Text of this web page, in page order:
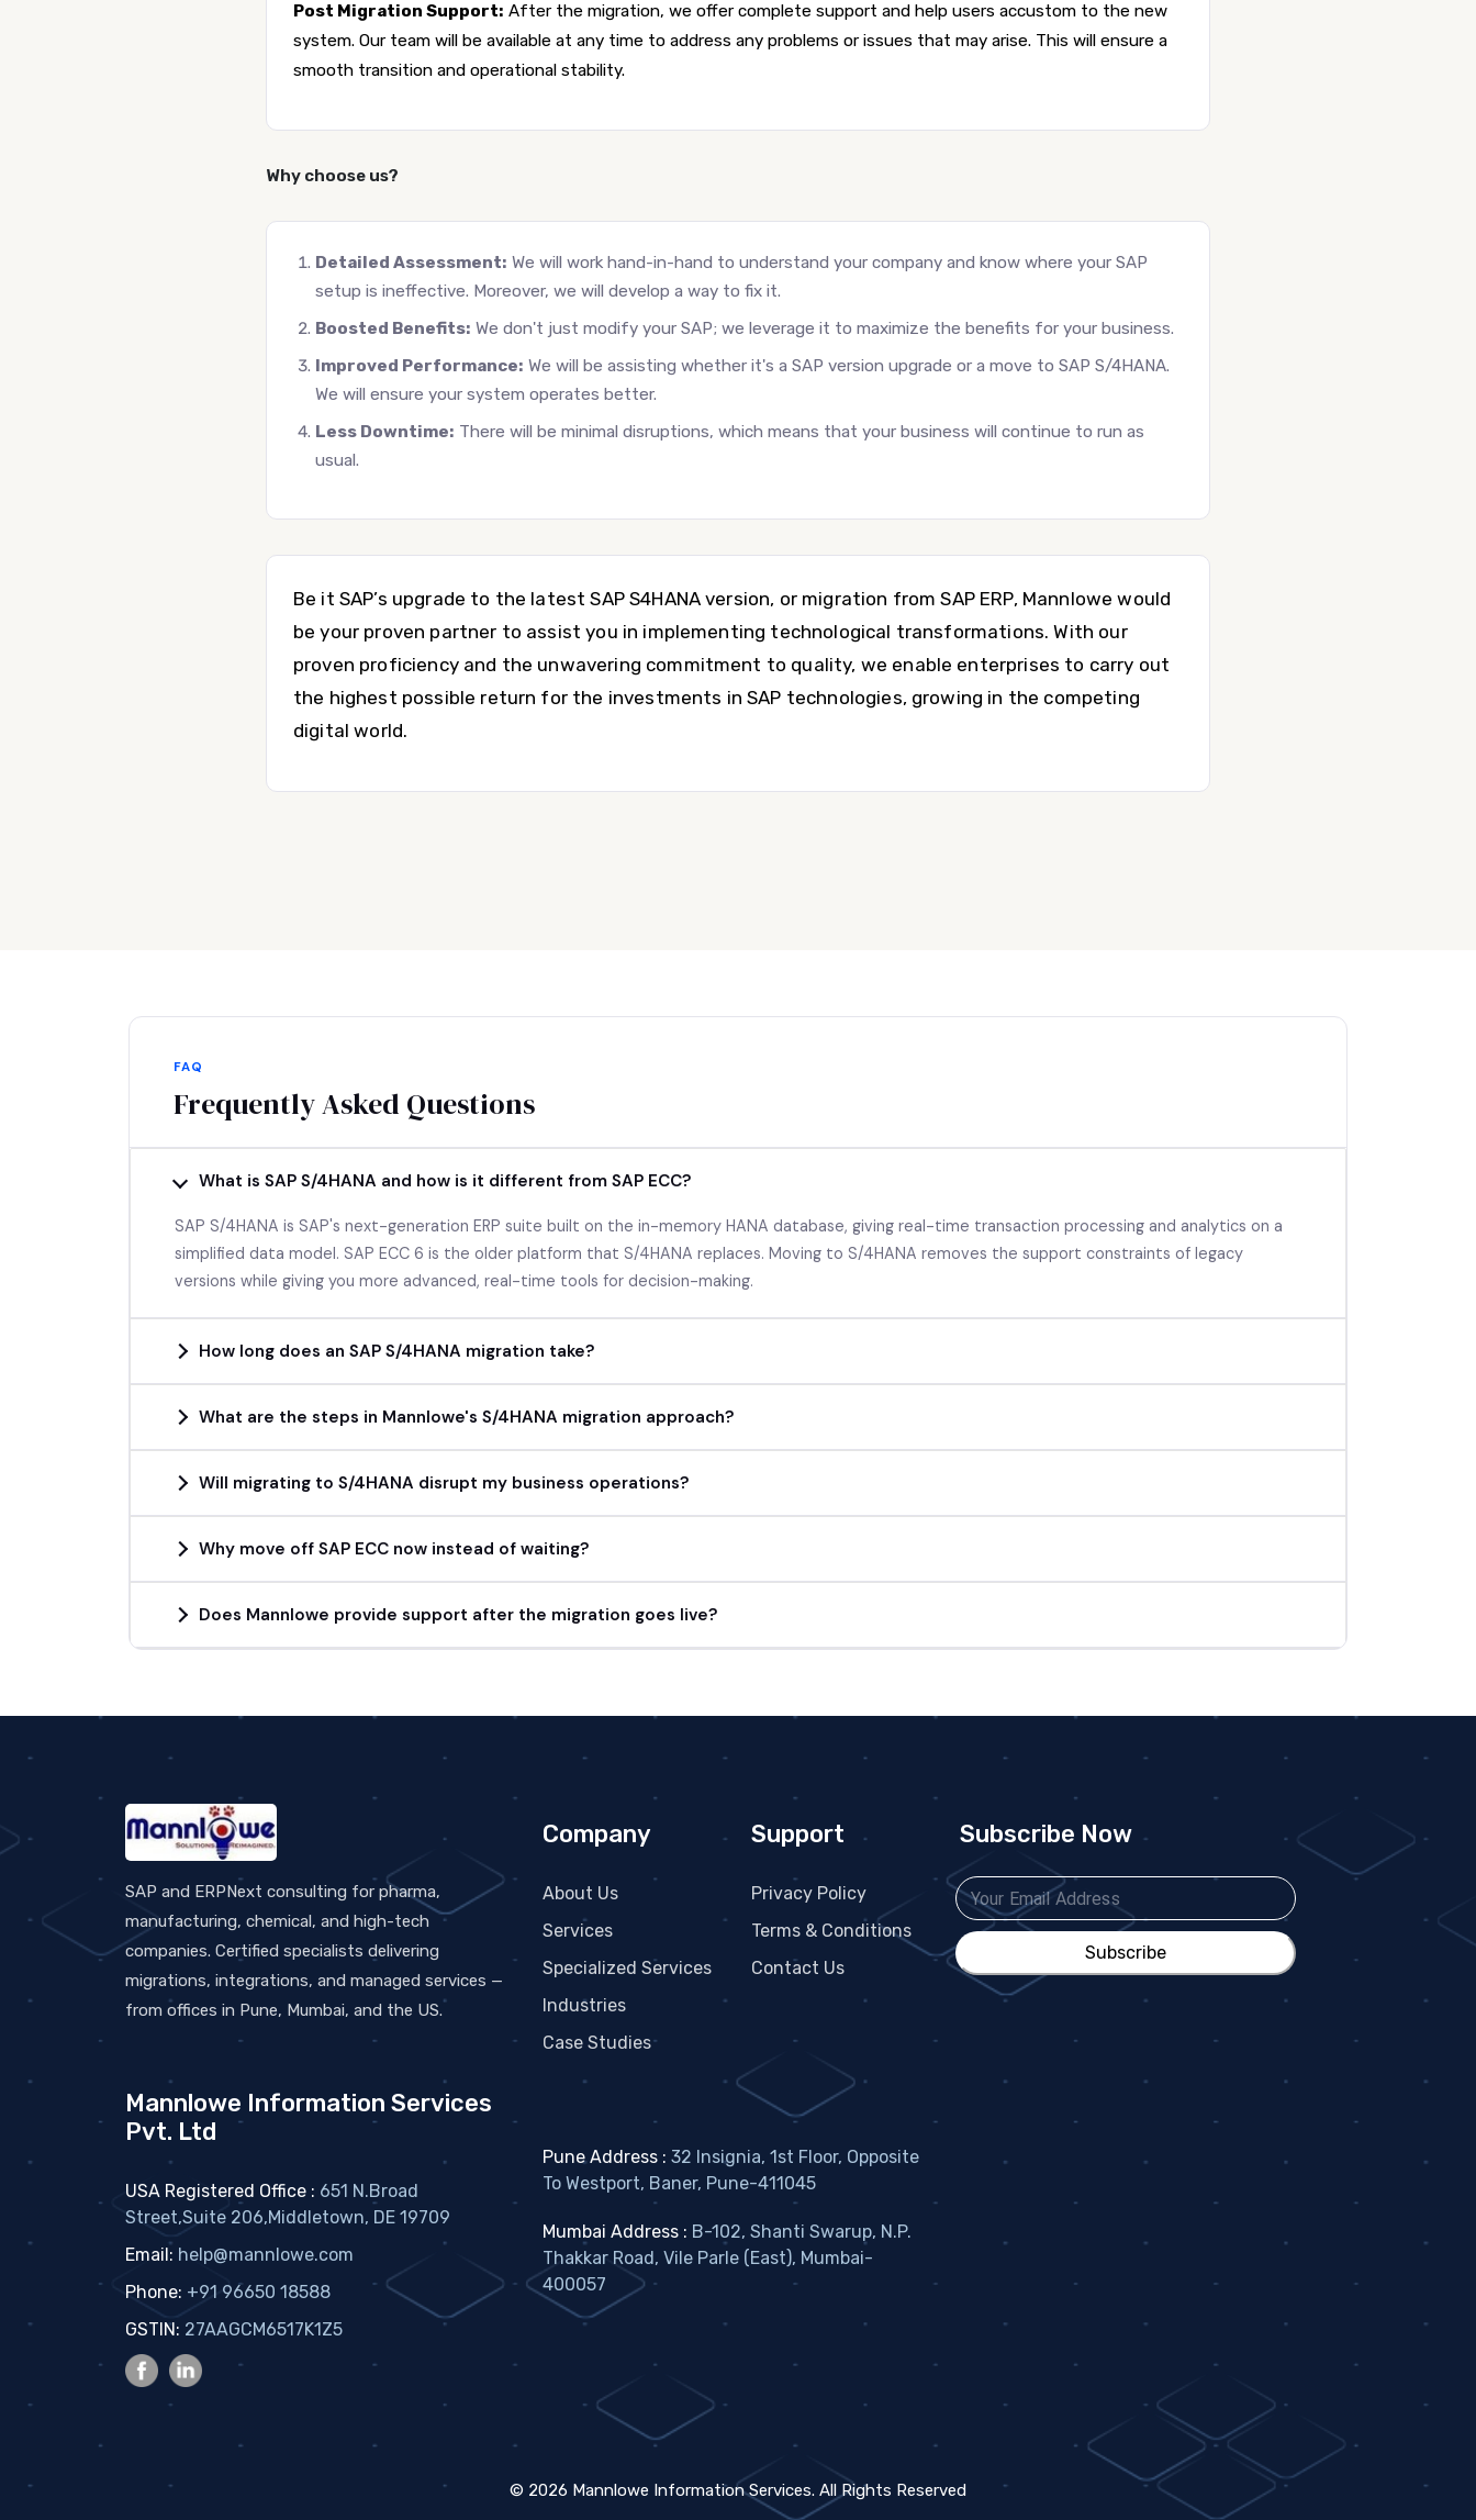
Post Migration Support: After the migration, we offer complete support and help users accustom to the new
system. Our team will be available at any time to address any problems or issues that may arise. This will ensure a
smooth transition and operational stability.
Why choose us?
Detailed Assessment: We will work hand-in-hand to understand your company and know where your SAP
setup is ineffective. Moreover, we will develop a way to fix it.
Boosted Benefits: We don't just modify your SAP; we leverage it to maximize the benefits for your business.
Improved Performance: We will be assisting whether it's a SAP version upgrade or a move to SAP S/4HANA.
We will ensure your system operates better.
Less Downtime: There will be minimal disruptions, which means that your business will continue to run as
usual.
Be it SAP’s upgrade to the latest SAP S4HANA version, or migration from SAP ERP, Mannlowe would
be your proven partner to assist you in implementing technological transformations. With our
proven proficiency and the unwavering commitment to quality, we enable enterprises to carry out
the highest possible return for the investments in SAP technologies, growing in the competing
digital world.
FAQ
Frequently Asked Questions
What is SAP S/4HANA and how is it different from SAP ECC?
SAP S/4HANA is SAP's next-generation ERP suite built on the in-memory HANA database, giving real-time transaction processing and analytics on a
simplified data model. SAP ECC 6 is the older platform that S/4HANA replaces. Moving to S/4HANA removes the support constraints of legacy
versions while giving you more advanced, real-time tools for decision-making.
How long does an SAP S/4HANA migration take?
What are the steps in Mannlowe's S/4HANA migration approach?
Will migrating to S/4HANA disrupt my business operations?
Why move off SAP ECC now instead of waiting?
Does Mannlowe provide support after the migration goes live?
SAP and ERPNext consulting for pharma,
manufacturing, chemical, and high-tech
companies. Certified specialists delivering
migrations, integrations, and managed services —
from offices in Pune, Mumbai, and the US.
Company
About Us
Services
Specialized Services
Industries
Case Studies
Support
Privacy Policy
Terms & Conditions
Contact Us
Subscribe Now
Subscribe
Mannlowe Information Services
Pvt. Ltd
USA Registered Office : 651 N.Broad
Street,Suite 206,Middletown, DE 19709
Email: help@mannlowe.com
Phone: +91 96650 18588
GSTIN: 27AAGCM6517K1Z5
Pune Address : 32 Insignia, 1st Floor, Opposite
To Westport, Baner, Pune-411045
Mumbai Address : B-102, Shanti Swarup, N.P.
Thakkar Road, Vile Parle (East), Mumbai-
400057
© 2026 Mannlowe Information Services. All Rights Reserved